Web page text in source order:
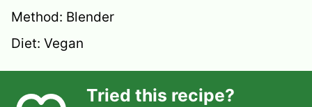
Method: Blender
Diet: Vegan
Tried this recipe?